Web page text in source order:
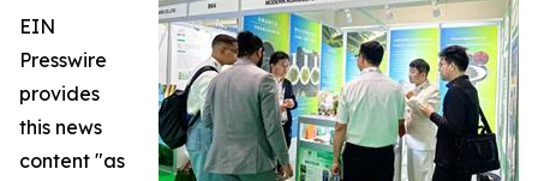
EIN
Presswire
provides
this news
content "as